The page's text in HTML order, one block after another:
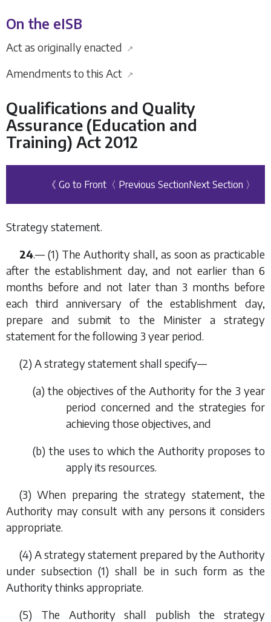
On the eISB
Act as originally enacted ↗
Amendments to this Act ↗
Qualifications and Quality
Assurance (Education and
Training) Act 2012
《 Go to Front 〈 Previous SectionNext Section 〉
Strategy statement.
24.— (1) The Authority shall, as soon as practicable
after the establishment day, and not earlier than 6
months before and not later than 3 months before
each third anniversary of the establishment day,
prepare and submit to the Minister a strategy
statement for the following 3 year period.
(2) A strategy statement shall specify—
(a) the objectives of the Authority for the 3 year
period concerned and the strategies for
achieving those objectives, and
(b) the uses to which the Authority proposes to
apply its resources.
(3) When preparing the strategy statement, the
Authority may consult with any persons it considers
appropriate.
(4) A strategy statement prepared by the Authority
under subsection (1) shall be in such form as the
Authority thinks appropriate.
(5) The Authority shall publish the strategy